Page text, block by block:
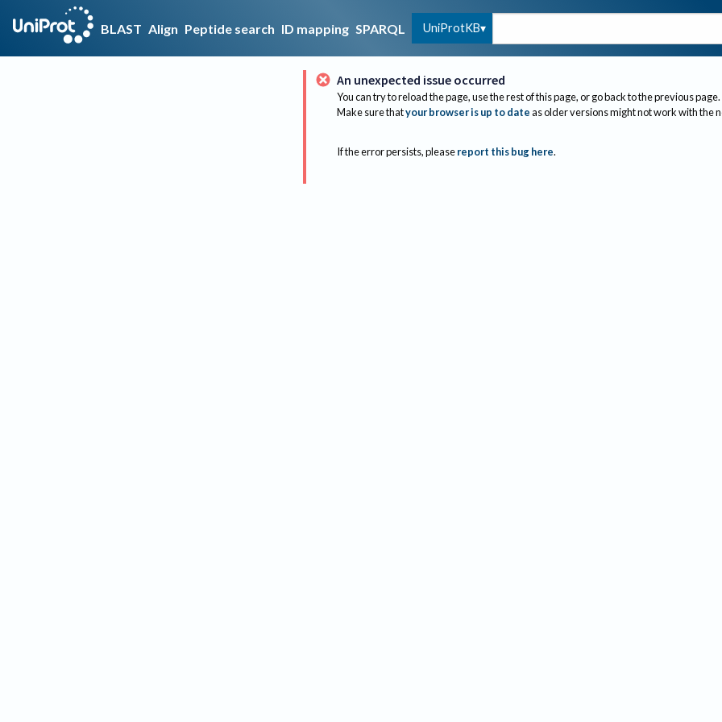
BLAST Align Peptide search ID mapping SPARQL UniProtKB
An unexpected issue occurred
You can try to reload the page, use the rest of this page, or go back to the previous page.
Make sure thatyour browser is up to dateas older versions might not work with the
If the error persists, please report this bug here.